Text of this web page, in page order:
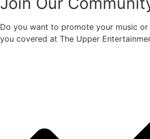
Do you want to promote your music or
you covered at The Upper